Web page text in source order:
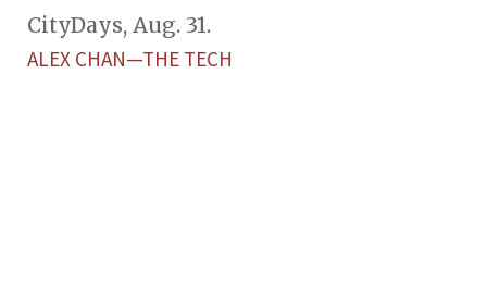
CityDays, Aug. 31.
ALEX CHAN—THE TECH